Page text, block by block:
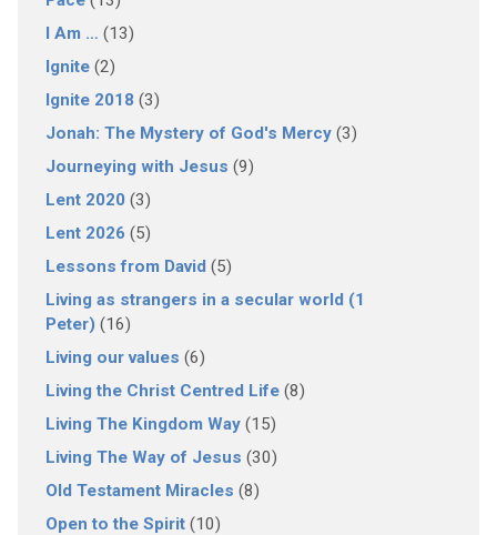
I Am … (13)
Ignite(2)
Ignite 2018 (3)
Jonah: The Mystery of God's Mercy(3)
Journeying with Jesus (9)
Lent 2020(3)
Lent 2026 (5)
Lessons from David(5)
Living as strangers in a secular world (1
Peter) (16)
Living our values (6)
Living the Christ Centred Life(8)
Living The Kingdom Way(15)
Living The Way of Jesus (30)
Old Testament Miracles (8)
Open to the Spirit(10)